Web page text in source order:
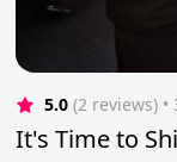
5.0 (2 reviews) •
It's Time to